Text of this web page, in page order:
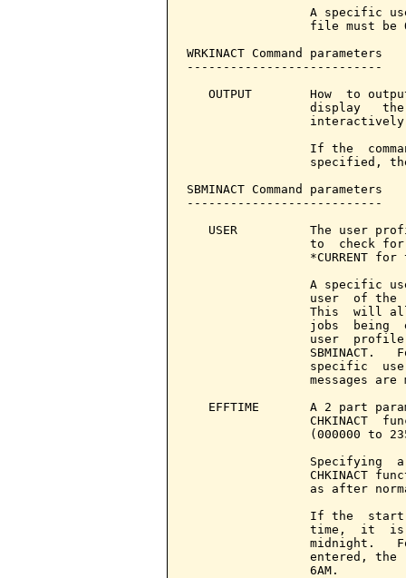
A specific
file must be
WRKINACT Command
---------------------------
OUTPUT        How  to
display
If the
specified,
SBMINACT Command
---------------------------
USER          The user
to  check
*CURRENT for
A specific
user  of the
This  will
jobs  being
user
SBMINACT.
specific
messages are
EFFTIME       A 2 part
CHKINACT
(000000 to
Specifying
CHKINACT
as after
If the
time,  it
midnight.
entered, the
                 6AM.